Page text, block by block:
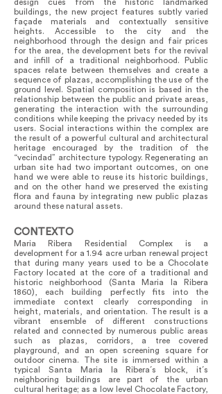
design cues from the historic landmarked
buildings, the new project features subtly varied
façade materials and contextually sensitive
heights. Accessible to the city and the
neighborhood through the design and fair prices
for the area, the development bets for the revival
and infill of a traditional neighborhood. Public
spaces relate between themselves and create a
sequence of plazas, accomplishing the use of the
ground level. Spatial composition is based in the
relationship between the public and private areas,
generating the interaction with the surrounding
conditions while keeping the privacy needed by its
users. Social interactions within the complex are
the result of a powerful cultural and architectural
heritage encouraged by the tradition of the
“vecindad” architecture typology. Regenerating an
urban site had two important outcomes, on one
hand we were able to reuse its historic buildings,
and on the other hand we preserved the existing
flora and fauna by integrating new public plazas
around these natural assets.
CONTEXTO
Maria Ribera Residential Complex is a
development for a 1.94 acre urban renewal project
that during many years used to be a Chocolate
Factory located at the core of a traditional and
historic neighborhood (Santa Maria la Ribera
1860), each building perfectly fits into the
immediate context clearly corresponding in
height, materials, and orientation. The result is a
vibrant ensemble of different constructions
related and connected by numerous public areas
such as plazas, corridors, a tree covered
playground, and an open screening square for
outdoor cinema. The site is immersed within a
typical Santa Maria la Ribera´s block, it´s
neighboring buildings are part of the urban
cultural heritage; as a low level Chocolate Factory,